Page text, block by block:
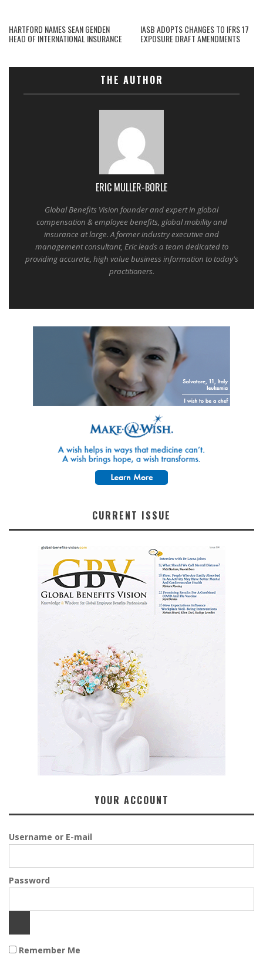
HARTFORD NAMES SEAN GENDEN
HEAD OF INTERNATIONAL INSURANCE
IASB ADOPTS CHANGES TO IFRS 17
EXPOSURE DRAFT AMENDMENTS
THE AUTHOR
ERIC MULLER-BORLE
Global Benefits Vision founder and expert in global
compensation & employee benefits, global mobility and
insurance at large. A former industry executive and
management consultant, Eric leads a team dedicated to
providing accurate, high value business information to today's
practitioners.
CURRENT ISSUE
YOUR ACCOUNT
Username or E-mail
Password
Remember Me